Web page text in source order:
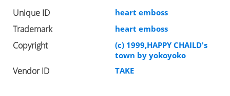
Unique ID heart emboss
Trademark heart emboss
Copyright
(c) 1999,HAPPY CHAILD's
town by yokoyoko
Vendor ID TAKE